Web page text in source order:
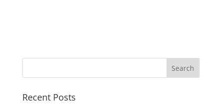
Recent Posts